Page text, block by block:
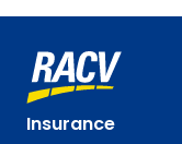
Insurance